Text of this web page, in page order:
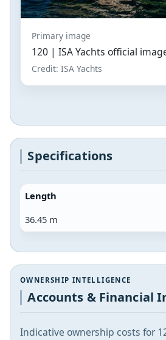
Primary image
120 | ISA Yachts official
Credit: ISA Yachts
Specifications
Length
36.45 m
OWNERSHIP INTELLIGENCE
Accounts & Financial
Indicative ownership costs for